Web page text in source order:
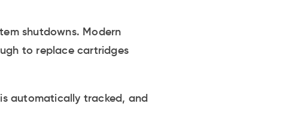
shutdowns. Modern
to replace cartridges
automatically tracked, and